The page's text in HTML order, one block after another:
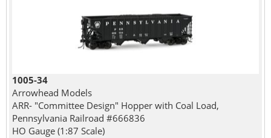
1005-34
Arrowhead Models
ARR- "Committee Design" Hopper with Coal Load,
Pennsylvania Railroad #666836
HO Gauge (1:87 Scale)